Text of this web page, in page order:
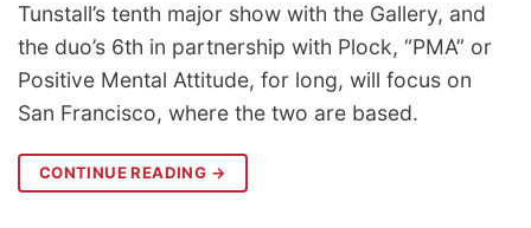
Tunstall’s tenth major show with the Gallery, and
the duo’s 6th in partnership with Plock, “PMA” or
Positive Mental Attitude, for long, will focus on
San Francisco, where the two are based.
CONTINUE READING →